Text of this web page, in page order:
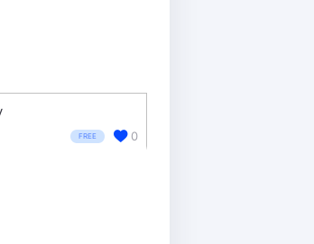
FREE 0